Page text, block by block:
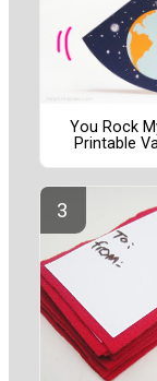
You Rock
Printable